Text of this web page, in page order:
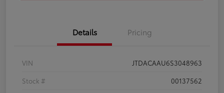
Details Pricing
VIN
JTDACAAU6S3048963
Stock #
00137562